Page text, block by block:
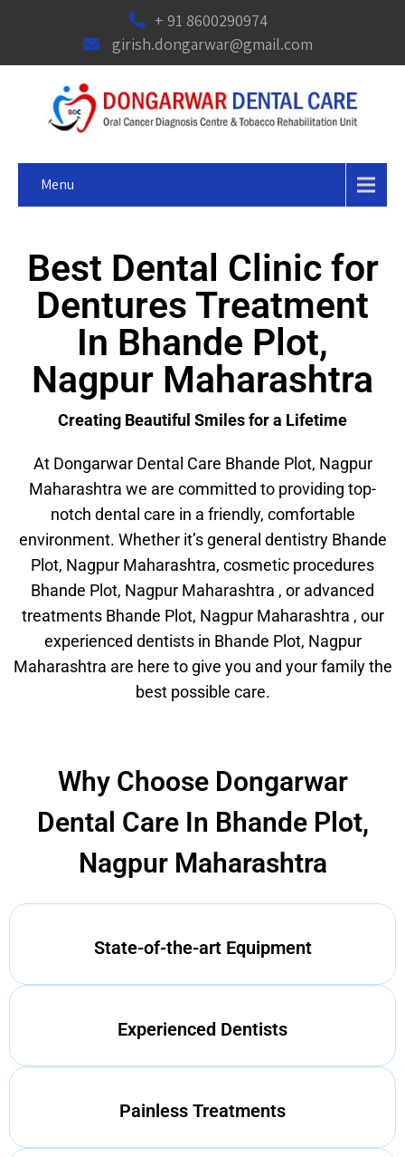
+ 91 8600290974
girish.dongarwar@gmail.com
Menu
Best Dental Clinic for
Dentures Treatment
In Bhande Plot,
Nagpur Maharashtra
Creating Beautiful Smiles for a Lifetime
At Dongarwar Dental Care Bhande Plot, Nagpur
Maharashtra we are committed to providing top-
notch dental care in a friendly, comfortable
environment. Whether it’s general dentistry Bhande
Plot, Nagpur Maharashtra, cosmetic procedures
Bhande Plot, Nagpur Maharashtra , or advanced
treatments Bhande Plot, Nagpur Maharashtra , our
experienced dentists in Bhande Plot, Nagpur
Maharashtra are here to give you and your family the
best possible care.
Why Choose Dongarwar
Dental Care In Bhande Plot,
Nagpur Maharashtra
State-of-the-art Equipment
Experienced Dentists
Painless Treatments